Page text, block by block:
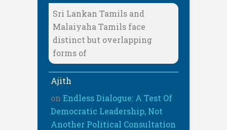
Sri Lankan Tamils and
Malaiyaha Tamils face
distinct but overlapping
forms of
Ajith
on Endless Dialogue: A Test Of
Democratic Leadership, Not
Another Political Consultation